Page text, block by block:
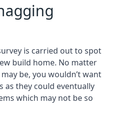
is carried out to spot
build home. No matter
be, you wouldn’t want
as they could eventually
which may not be so